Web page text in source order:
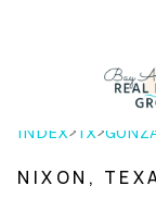
INDEX> TX>
NIXON,